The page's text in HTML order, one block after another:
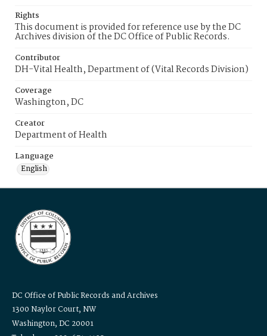
Rights
This document is provided for reference use by the DC
Archives division of the DC Office of Public Records.
Contributor
DH-Vital Health, Department of (Vital Records Division)
Coverage
Washington, DC
Creator
Department of Health
Language
English
DC Office of Public Records and Archives
1300 Naylor Court, NW
Washington, DC 20001